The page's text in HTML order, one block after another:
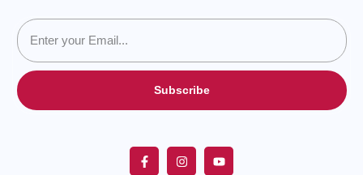
Subscribe